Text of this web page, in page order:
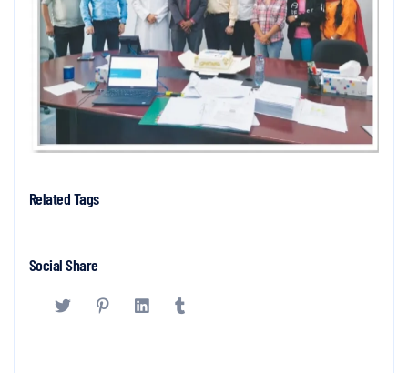
Related Tags
Social Share